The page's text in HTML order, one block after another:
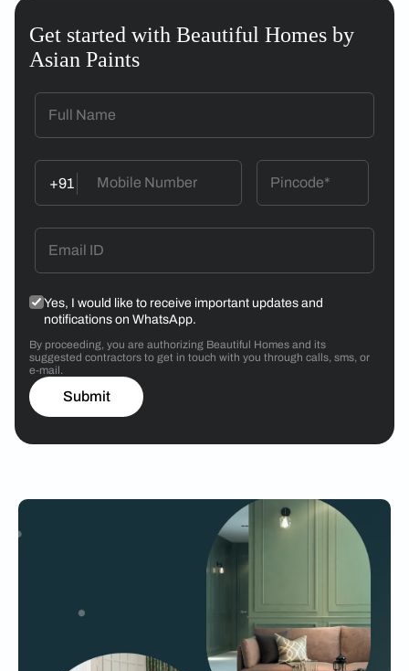
Get started with Beautiful Homes by
Asian Paints
+91
Yes, I would like to receive important updates and
notifications on WhatsApp.
By proceeding, you are authorizing Beautiful Homes and its
suggested contractors to get in touch with you through calls, sms, or
e-mail.
Submit